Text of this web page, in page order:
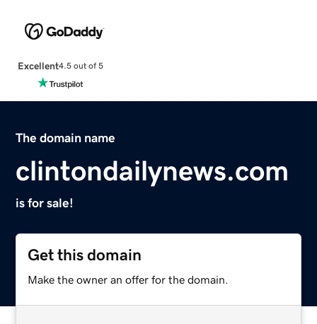
Excellent4.5 out of 5
The domain name
clintondailynews.com
is for sale!
Get this domain
Make the owner an offer for the domain.